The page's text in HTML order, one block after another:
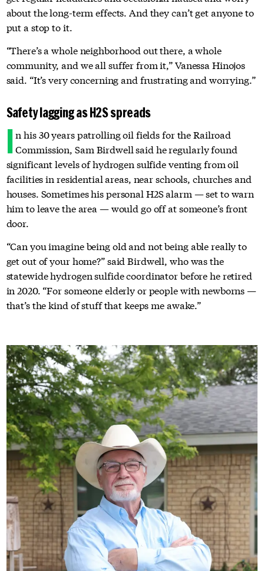
about the long-term effects. And they can’t get anyone to
put a stop to it.
“There’s a whole neighborhood out there, a whole
community, and we all suffer from it,” Vanessa Hinojos
said. “It’s very concerning and frustrating and worrying.”
Safety lagging as H2S spreads
In his 30 years patrolling oil fields for the Railroad
Commission, Sam Birdwell said he regularly found
significant levels of hydrogen sulfide venting from oil
facilities in residential areas, near schools, churches and
houses. Sometimes his personal H2S alarm — set to warn
him to leave the area — would go off at someone’s front
door.
“Can you imagine being old and not being able really to
get out of your home?” said Birdwell, who was the
statewide hydrogen sulfide coordinator before he retired
in 2020. “For someone elderly or people with newborns —
that’s the kind of stuff that keeps me awake.”